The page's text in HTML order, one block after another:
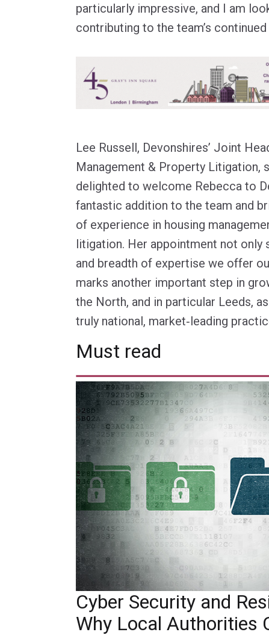
particularly impressive, and I am
contributing to the team’s
Lee Russell, Devonshires’ Joint
Management & Property Litigation,
delighted to welcome Rebecca to
fantastic addition to the team and
of experience in housing
litigation. Her appointment not only
and breadth of expertise we offer
marks another important step in
the North, and in particular Leeds,
truly national, market‑leading
Must read
Cyber Security and
Why Local Authorities